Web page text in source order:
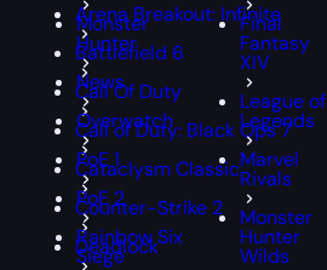
Monster
Hunter
News
Overwatch
PoE 1
PoE 2
Rainbow Six
Siege
Final
Fantasy
XIV
League of
Legends
Marvel
Rivals
Monster
Hunter
Wilds
Arena Breakout: Infinite
Battlefield 6
Call Of Duty
Call of Duty: Black Ops 7
Cataclysm Classic
Counter-Strike 2
Deadlock